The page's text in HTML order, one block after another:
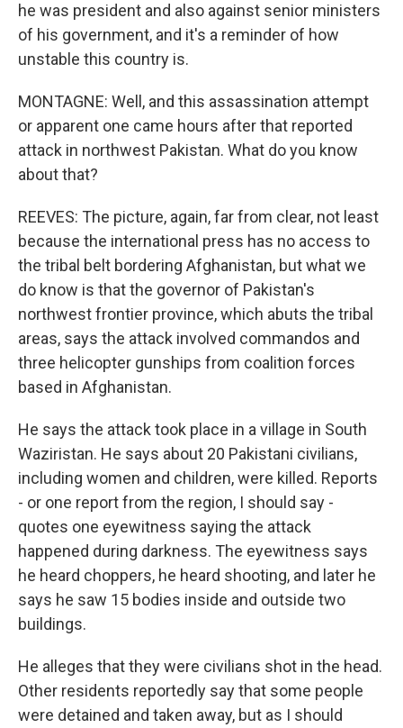
he was president and also against senior ministers
of his government, and it's a reminder of how
unstable this country is.
MONTAGNE: Well, and this assassination attempt
or apparent one came hours after that reported
attack in northwest Pakistan. What do you know
about that?
REEVES: The picture, again, far from clear, not least
because the international press has no access to
the tribal belt bordering Afghanistan, but what we
do know is that the governor of Pakistan's
northwest frontier province, which abuts the tribal
areas, says the attack involved commandos and
three helicopter gunships from coalition forces
based in Afghanistan.
He says the attack took place in a village in South
Waziristan. He says about 20 Pakistani civilians,
including women and children, were killed. Reports
- or one report from the region, I should say -
quotes one eyewitness saying the attack
happened during darkness. The eyewitness says
he heard choppers, he heard shooting, and later he
says he saw 15 bodies inside and outside two
buildings.
He alleges that they were civilians shot in the head.
Other residents reportedly say that some people
were detained and taken away, but as I should